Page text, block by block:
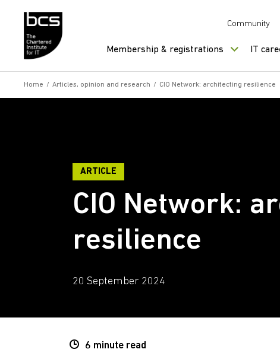
Community
Membership & registrations IT
Home / Articles, opinion and research / CIO Network: architecting resilience
ARTICLE
CIO Network:
resilience
20 September 2024
6 minute read